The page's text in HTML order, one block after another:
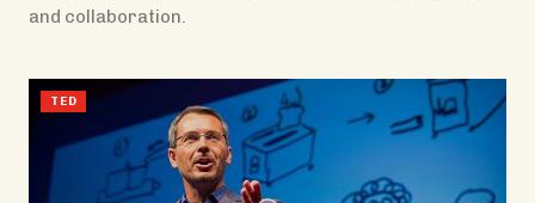
and collaboration.
TED